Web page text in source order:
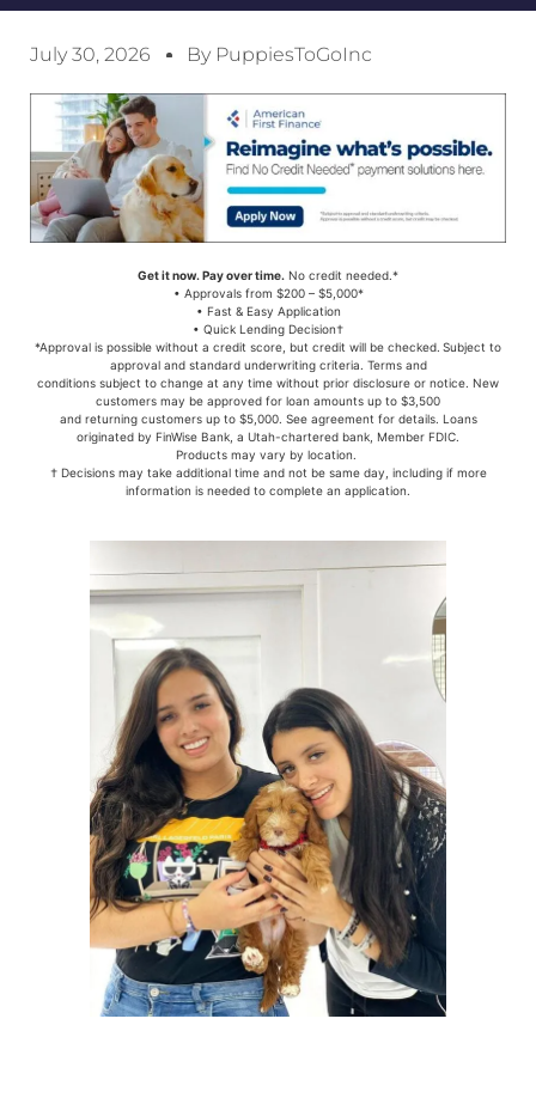
July 30, 2026 By PuppiesToGoInc
Get it now. Pay over time. No credit needed.*
• Approvals from $200 – $5,000*
• Fast & Easy Application
• Quick Lending Decision†
*Approval is possible without a credit score, but credit will be checked. Subject to
approval and standard underwriting criteria. Terms and
conditions subject to change at any time without prior disclosure or notice. New
customers may be approved for loan amounts up to $3,500
and returning customers up to $5,000. See agreement for details. Loans
originated by FinWise Bank, a Utah-chartered bank, Member FDIC.
Products may vary by location.
† Decisions may take additional time and not be same day, including if more
information is needed to complete an application.